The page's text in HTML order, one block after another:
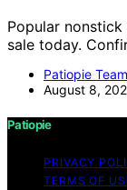
Popular
sale today.
Patiopie Team
August 8,
Patiopie
PRIVACY
TERMS OF